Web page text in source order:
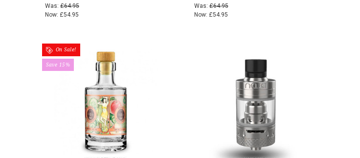
Was: £64.95
Now: £54.95
Was:£64.95
Now: £54.95
On Sale!
Save 15%